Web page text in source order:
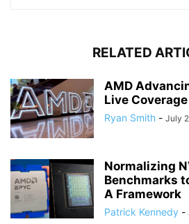
RELATED
AMD
Live Coverage
Ryan Smith - July
Normalizing
Benchmarks
A Framework
Patrick Kennedy -